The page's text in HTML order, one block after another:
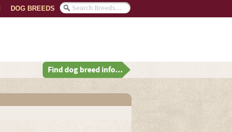
DOG BREEDS
Find dog breed info...